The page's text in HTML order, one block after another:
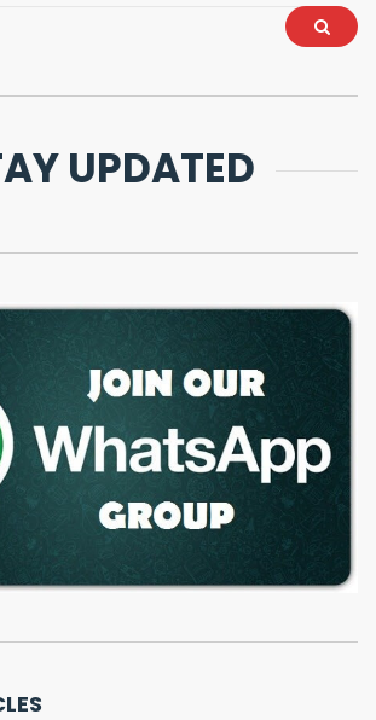
UPDATED